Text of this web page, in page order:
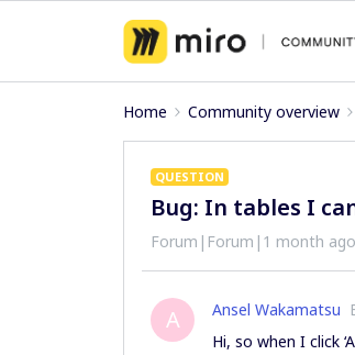
Home Community overview
QUESTION
Bug: In tables I
Forum|Forum|1 month ago
A Ansel Wakamatsu
Hi, so when I click